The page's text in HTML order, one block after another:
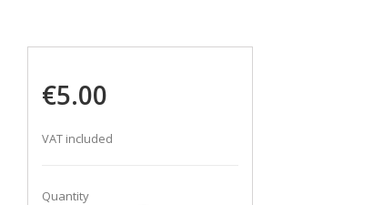
€5.00
VAT included
Quantity